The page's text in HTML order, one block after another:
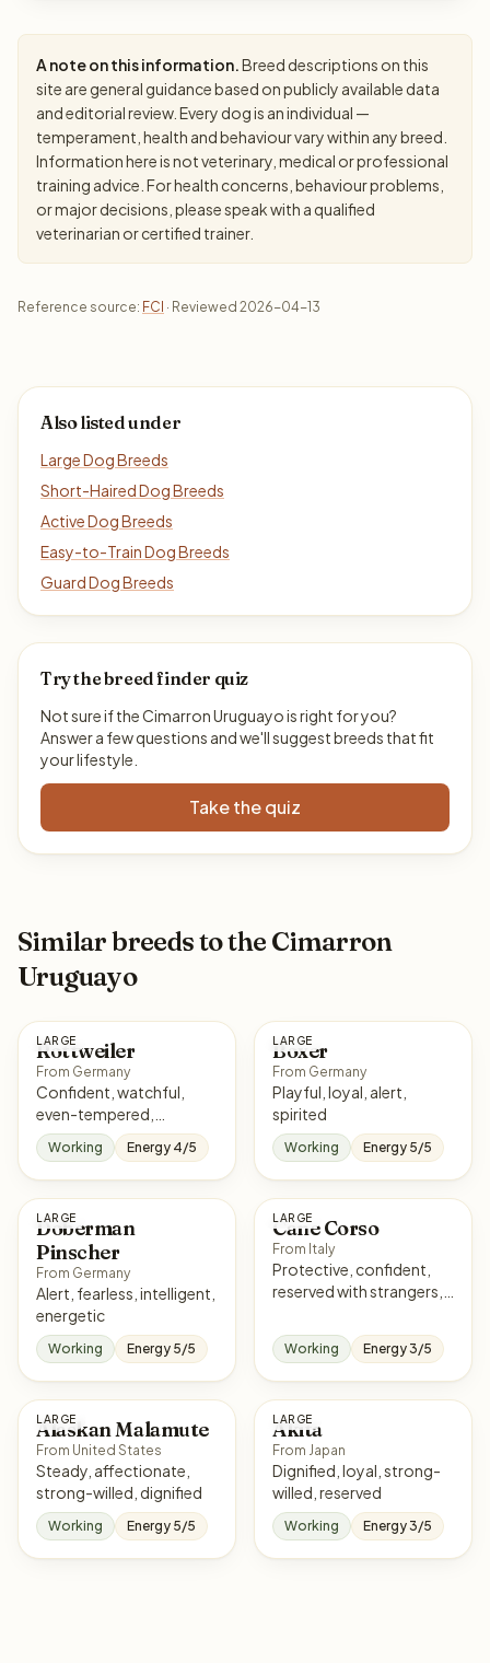
A note on this information.Breed descriptions on this
site are general guidance based on publicly available data
and editorial review. Every dog is an individual —
temperament, health and behaviour vary within any breed.
Information here is not veterinary, medical or professional
training advice. For health concerns, behaviour problems,
or major decisions, please speak with a qualified
veterinarian or certified trainer.
Reference source: FCI · Reviewed 2026-04-13
Also listed under
Large Dog Breeds
Short-Haired Dog Breeds
Active Dog Breeds
Easy-to-Train Dog Breeds
Guard Dog Breeds
Try the breed finder quiz
Not sure if the Cimarron Uruguayo is right for you?
Answer a few questions and we'll suggest breeds that fit
your lifestyle.
Take the quiz
Similar breeds to the Cimarron
Uruguayo
LARGE
Rottweiler
From Germany
Confident, watchful,
even-tempered,
courageous
Working Energy 4/5
LARGE
Boxer
From Germany
Playful, loyal, alert,
spirited
Working Energy 5/5
LARGE
Doberman
Pinscher
From Germany
Alert, fearless, intelligent,
energetic
Working Energy 5/5
LARGE
Cane Corso
From Italy
Protective, confident,
reserved with strangers,
Working Energy 3/5
LARGE
Alaskan Malamute
From United States
Steady, affectionate,
strong-willed, dignified
Working Energy 5/5
LARGE
Akita
From Japan
Dignified, loyal, strong-
willed, reserved
Working Energy 3/5